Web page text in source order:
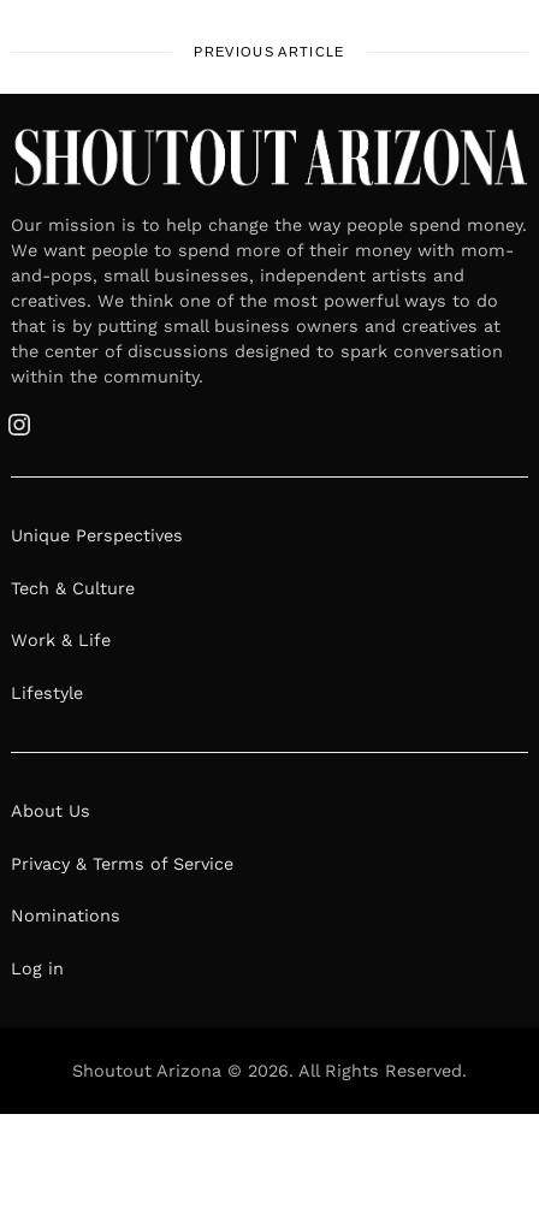
PREVIOUS ARTICLE
Our mission is to help change the way people spend money.
We want people to spend more of their money with mom-
and-pops, small businesses, independent artists and
creatives. We think one of the most powerful ways to do
that is by putting small business owners and creatives at
the center of discussions designed to spark conversation
within the community.
Instagram
Unique Perspectives
Tech & Culture
Work & Life
Lifestyle
About Us
Privacy & Terms of Service
Nominations
Log in
Shoutout Arizona © 2026. All Rights Reserved.